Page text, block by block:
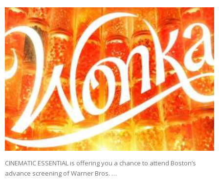
CINEMATIC ESSENTIAL is offering you a chance to attend Boston’s
advance screening of Warner Bros. …